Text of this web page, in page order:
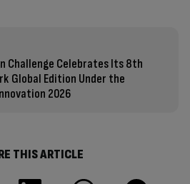
Challenge Celebrates Its 8th
Global Edition Under the
2026
THIS ARTICLE